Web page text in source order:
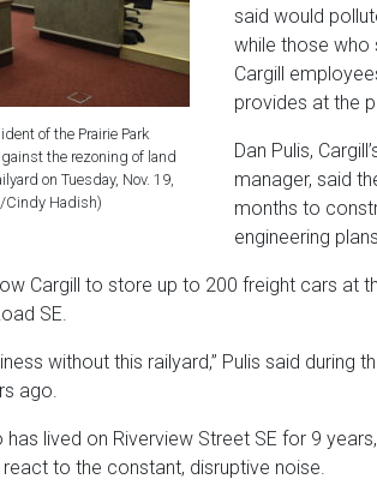
of the Prairie Park
the rezoning of land
on Tuesday, Nov. 19,
Cindy Hadish)
said would
while those who
Cargill
provides at the
Dan Pulis,
manager, said
months to
engineering
Cargill to store up to 200 freight cars at
SE.
without this railyard,” Pulis said during
ago.
has lived on Riverview Street SE for 9
react to the constant, disruptive noise.